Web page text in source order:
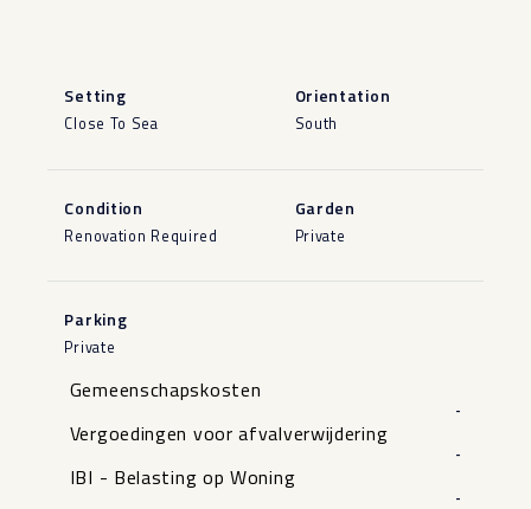
Setting
Close To Sea
Orientation
South
Condition
Renovation Required
Garden
Private
Parking
Private
Gemeenschapskosten
-
Vergoedingen voor afvalverwijdering
-
IBI - Belasting op Woning
-